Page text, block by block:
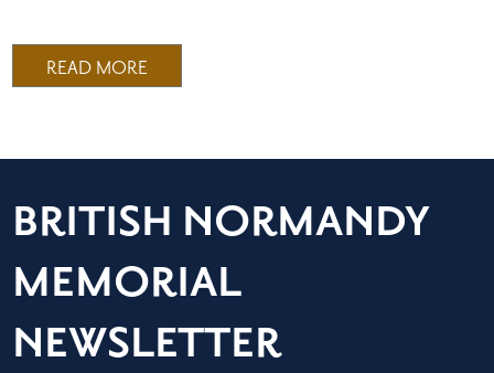
READ MORE
BRITISH NORMANDY
MEMORIAL
NEWSLETTER